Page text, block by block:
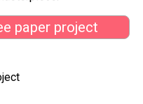
paper project